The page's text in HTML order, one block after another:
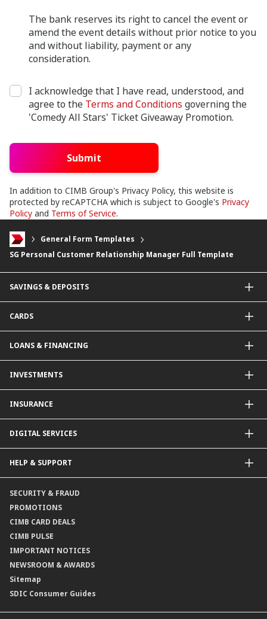
The bank reserves its right to cancel the event or
amend the event details without prior notice to you
and without liability, payment or any
consideration.
I acknowledge that I have read, understood, and
agree to the Terms and Conditions governing the
'Comedy All Stars' Ticket Giveaway Promotion.
Submit
In addition to CIMB Group's Privacy Policy, this website is
protected by reCAPTCHA which is subject to Google's Privacy
Policy and Terms of Service.
General Form Templates
SG Personal Customer Relationship Manager Full Template
SAVINGS & DEPOSITS
Current Accounts
Fixed Deposit
CARDS
Contactless Payments Made Simple
Other Credit Card Services
LOANS & FINANCING
Property Loan
INVESTMENTS
Structured Deposits
Dual Currency Investments
Supplementary Retirement Scheme (SRS)
Gold Account
INSURANCE
Life Insurance
DIGITAL SERVICES
Payment & Transfers
Online Applications
Consult-OnTheGo
HELP & SUPPORT
Locate Us
Application Status
SECURITY & FRAUD
PROMOTIONS
CIMB CARD DEALS
CIMB PULSE
IMPORTANT NOTICES
NEWSROOM & AWARDS
Sitemap
SDIC Consumer Guides